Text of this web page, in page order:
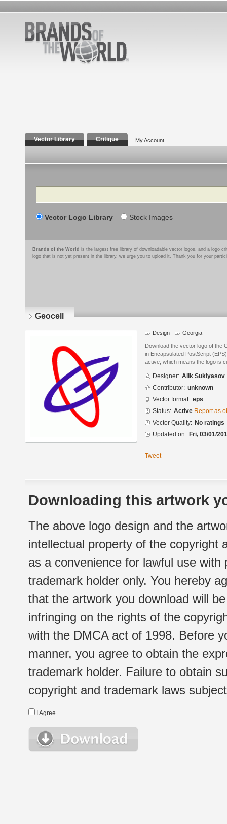
Vector Library Critique My Account
Search
Vector Logo Library Stock Images
Brands of the World is the largest free library of downloadable vector logos, and a logo
logo that is not yet present in the library, we urge you to upload it. Thank you for your
Geocell
Design Georgia
Download the vector logo of the
in Encapsulated PostScript
active, which means the logo is
Designer: Alik Sukiyasov
Contributor: unknown
Vector format: eps
Status: Active Report as
Vector Quality: No ratings
Updated on: Fri, 03/01/
Tweet
Downloading this artwork
The above logo design and the
intellectual property of the copyright
as a convenience for lawful use
trademark holder only. You hereby
that the artwork you download will
infringing on the rights of the
with the DMCA act of 1998. Before
manner, you agree to obtain the
trademark holder. Failure to obtain
copyright and trademark laws
I Agree